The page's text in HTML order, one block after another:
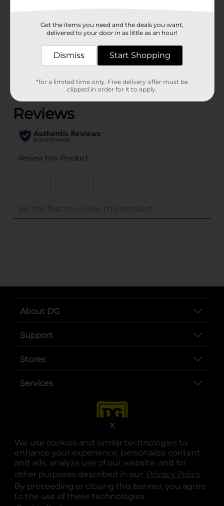
We use cookies and similar technologies to
enhance your experience, personalize content
and ads, analyze use of our website, and for
other purposes described in our Privacy Policy .
By proceeding or closing this banner, you agree
to the use of these technologies.
X
CHECKOUT/CHECKOUT
URBAN
Customer reviews
(0)
..
About DG
Support
Stores
Services
opens in a new tab
opens in a new tab
opens in a new tab
opens in a new tab
opens in a new tab
opens in a new tab
© Copyright 2025. Dollar General Corporation. All rights reserved.
Get the items you need and the deals you want,
delivered to your door in as little as an hour!
Dismiss Start Shopping
*for a limited time only. Free delivery offer must be
clipped in order for it to apply.